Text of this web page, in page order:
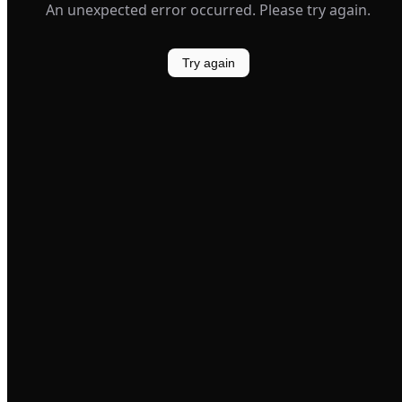
An unexpected error occurred. Please try again.
Try again